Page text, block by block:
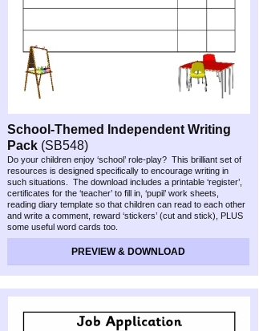
School-Themed Independent Writing
Pack (SB548)
Do your children enjoy ‘school’ role-play? This brilliant set of
resources is designed specifically to encourage writing in
such situations. The download includes a printable ‘register’,
certificates for the ‘teacher’ to fill in, ‘pupil’ work sheets,
reading diary template so that children can read to each other
and write a comment, reward ‘stickers’ (cut and stick), PLUS
some useful word cards too.
PREVIEW & DOWNLOAD